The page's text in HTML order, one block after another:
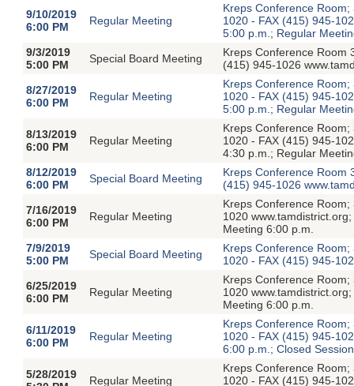
9/10/2019
6:00 PM
Regular Meeting
Kreps Conference
1020 - FAX (415) 945-
5:00 p.m.; Regular
9/3/2019
5:00 PM
Special Board Meeting
Kreps Conference Room
(415) 945-1026
8/27/2019
6:00 PM
Regular Meeting
Kreps Conference
1020 - FAX (415) 945-
5:00 p.m.; Regular
8/13/2019
6:00 PM
Regular Meeting
Kreps Conference
1020 - FAX (415) 945-
4:30 p.m.; Regular
8/12/2019
6:00 PM
Special Board Meeting
Kreps Conference Room
(415) 945-1026
7/16/2019
6:00 PM
Regular Meeting
Kreps Conference
1020
Meeting 6:00 p.m.
7/9/2019
5:00 PM
Special Board Meeting
Kreps Conference
1020 - FAX (415) 945-
6/25/2019
6:00 PM
Regular Meeting
Kreps Conference
1020
Meeting 6:00 p.m.
6/11/2019
6:00 PM
Regular Meeting
Kreps Conference
1020 - FAX (415) 945-
6:00 p.m.; Closed
5/28/2019
Regular Meeting
Kreps Conference
1020 - FAX (415) 945-